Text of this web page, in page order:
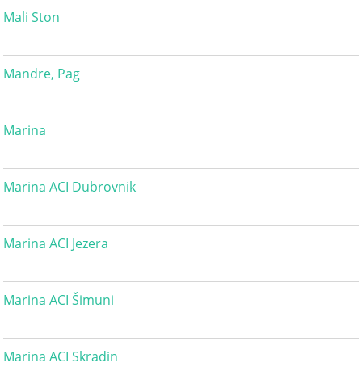
Mali Ston
Mandre, Pag
Marina
Marina ACI Dubrovnik
Marina ACI Jezera
Marina ACI Šimuni
Marina ACI Skradin